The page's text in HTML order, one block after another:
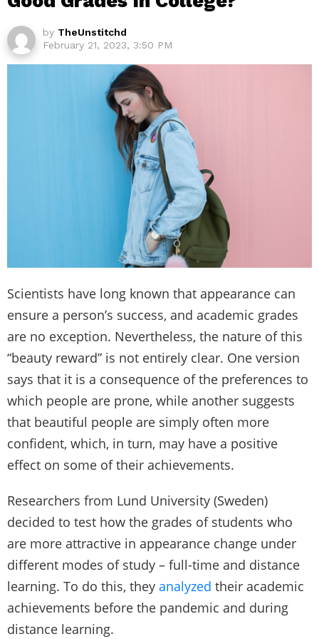
by TheUnstitchd
February 21, 2023, 3:50 PM
Scientists have long known that appearance can
ensure a person’s success, and academic grades
are no exception. Nevertheless, the nature of this
“beauty reward” is not entirely clear. One version
says that it is a consequence of the preferences to
which people are prone, while another suggests
that beautiful people are simply often more
confident, which, in turn, may have a positive
effect on some of their achievements.
Researchers from Lund University (Sweden)
decided to test how the grades of students who
are more attractive in appearance change under
different modes of study – full-time and distance
learning. To do this, they analyzed their academic
achievements before the pandemic and during
distance learning.